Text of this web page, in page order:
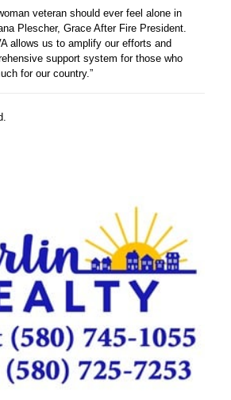
veteran should ever feel alone in
Plescher, Grace After Fire President.
allows us to amplify our efforts and
support system for those who
for our country.”